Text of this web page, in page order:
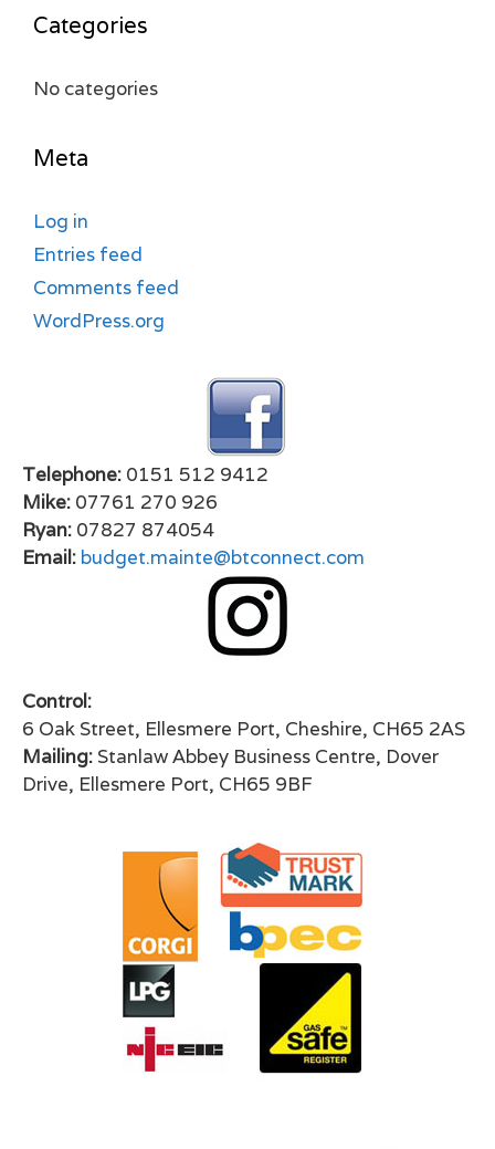
Categories
No categories
Meta
Log in
Entries feed
Comments feed
WordPress.org
Telephone: 0151 512 9412
Mike: 07761 270 926
Ryan: 07827 874054
Email: budget.mainte@btconnect.com
Control:
6 Oak Street, Ellesmere Port, Cheshire, CH65 2AS
Mailing: Stanlaw Abbey Business Centre, Dover
Drive, Ellesmere Port, CH65 9BF